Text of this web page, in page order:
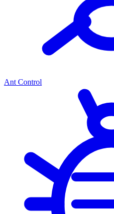
Ant Control